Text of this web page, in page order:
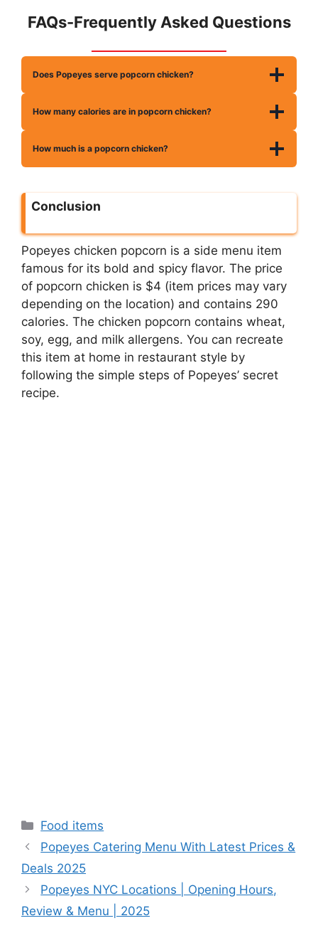
FAQs-Frequently Asked Questions
Does Popeyes serve popcorn chicken?
How many calories are in popcorn chicken?
How much is a popcorn chicken?
Conclusion
Popeyes chicken popcorn is a side menu item
famous for its bold and spicy flavor. The price
of popcorn chicken is $4 (item prices may vary
depending on the location) and contains 290
calories. The chicken popcorn contains wheat,
soy, egg, and milk allergens. You can recreate
this item at home in restaurant style by
following the simple steps of Popeyes’ secret
recipe.
Categories
Food items
Popeyes Catering Menu With Latest Prices &
Deals 2025
Popeyes NYC Locations | Opening Hours,
Review & Menu | 2025